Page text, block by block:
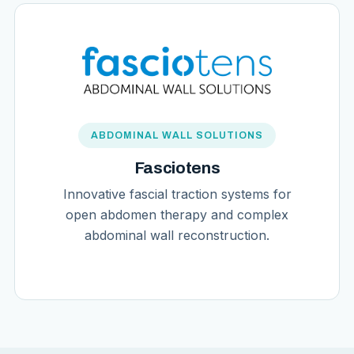
ABDOMINAL WALL SOLUTIONS
Fasciotens
Innovative fascial traction systems for
open abdomen therapy and complex
abdominal wall reconstruction.